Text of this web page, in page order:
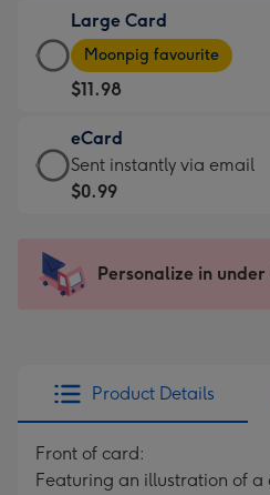
$9.99
-
For
the
little
messages
-
x
185
Large Card
Large
Card
-
$11.98
-
Moonpig
favourite
205
Moonpig favourite
$11.98
eCard
eCard
-
Sent
instantly
Sent instantly via email
$0.99
Personalize in under
Product Details
Front of card:
Featuring an illustration of